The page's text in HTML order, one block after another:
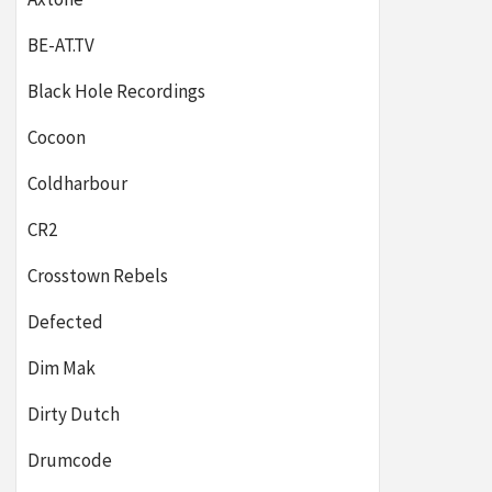
BE-AT.TV
Black Hole Recordings
Cocoon
Coldharbour
CR2
Crosstown Rebels
Defected
Dim Mak
Dirty Dutch
Drumcode